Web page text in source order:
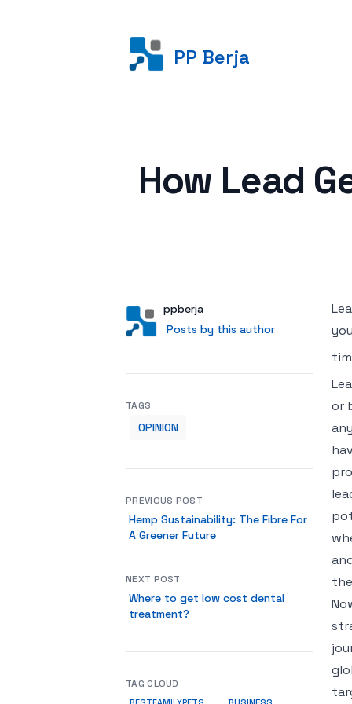
PP Berja
How Lead
AuthorUser
ppberja
Posts by this author
Posts by this author
or
TAGS
OPINION
PREVIOUS POST
Hemp Sustainability: The Fibre For
A Greener Future
NEXT POST
Where to get low cost dental
treatment?
TAG CLOUD